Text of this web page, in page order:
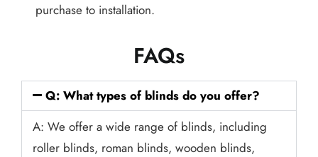
purchase to installation.
FAQs
Q: What types of blinds do you offer?
A: We offer a wide range of blinds, including
roller blinds, roman blinds, wooden blinds,